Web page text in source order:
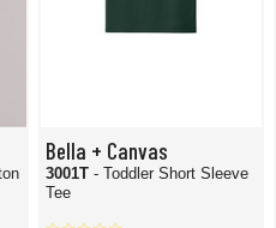
Bella + Canvas
3001T - Toddler Short Sleeve
Tee